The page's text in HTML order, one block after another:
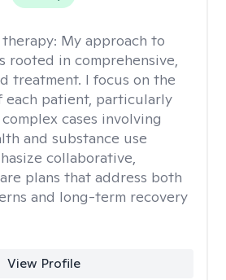
My approach to
rooted in comprehensive,
treatment. I focus on the
each patient, particularly
cases involving
and substance use
collaborative,
plans that address both
and long-term recovery
View Profile